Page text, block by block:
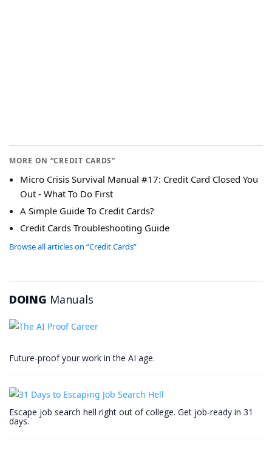
MORE ON “CREDIT CARDS”
Micro Crisis Survival Manual #17: Credit Card Closed You
Out - What To Do First
A Simple Guide To Credit Cards?
Credit Cards Troubleshooting Guide
Browse all articles on “Credit Cards”
DOING Manuals
Future-proof your work in the AI age.
Escape job search hell right out of college. Get job-ready in 31
days.